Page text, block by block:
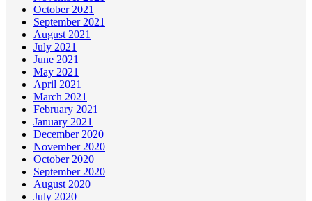
October 2021
September 2021
August 2021
July 2021
June 2021
May 2021
April 2021
March 2021
February 2021
January 2021
December 2020
November 2020
October 2020
September 2020
August 2020
July 2020